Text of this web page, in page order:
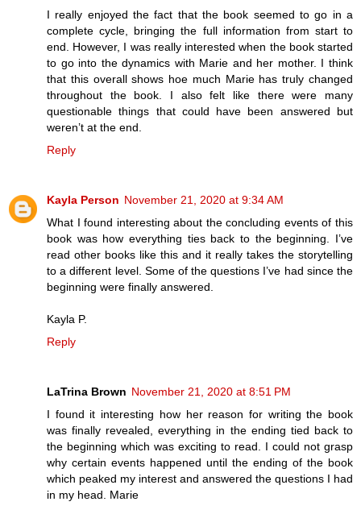
I really enjoyed the fact that the book seemed to go in a
complete cycle, bringing the full information from start to
end. However, I was really interested when the book started
to go into the dynamics with Marie and her mother. I think
that this overall shows hoe much Marie has truly changed
throughout the book. I also felt like there were many
questionable things that could have been answered but
weren’t at the end.
Reply
Kayla Person November 21, 2020 at 9:34 AM
What I found interesting about the concluding events of this
book was how everything ties back to the beginning. I’ve
read other books like this and it really takes the storytelling
to a different level. Some of the questions I’ve had since the
beginning were finally answered.
Kayla P.
Reply
LaTrina Brown November 21, 2020 at 8:51 PM
I found it interesting how her reason for writing the book
was finally revealed, everything in the ending tied back to
the beginning which was exciting to read. I could not grasp
why certain events happened until the ending of the book
which peaked my interest and answered the questions I had
in my head. Marie